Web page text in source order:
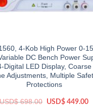
4-Kob High Power 0-
DC Bench Power
Digital LED Display, Coarse
Adjustments, Multiple
Protections
USD$698.00 Original
USD$ 449.00